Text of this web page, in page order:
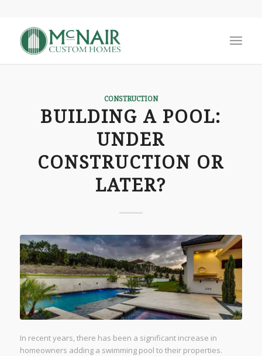
CONSTRUCTION
BUILDING A POOL:
UNDER
CONSTRUCTION OR
LATER?
In recent years, there has been a significant increase in
homeowners adding a swimming pool to their properties.